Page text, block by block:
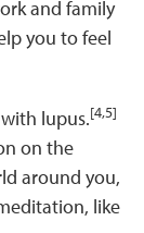
and family
you to feel
lupus.[4,5]
on the
around you,
like